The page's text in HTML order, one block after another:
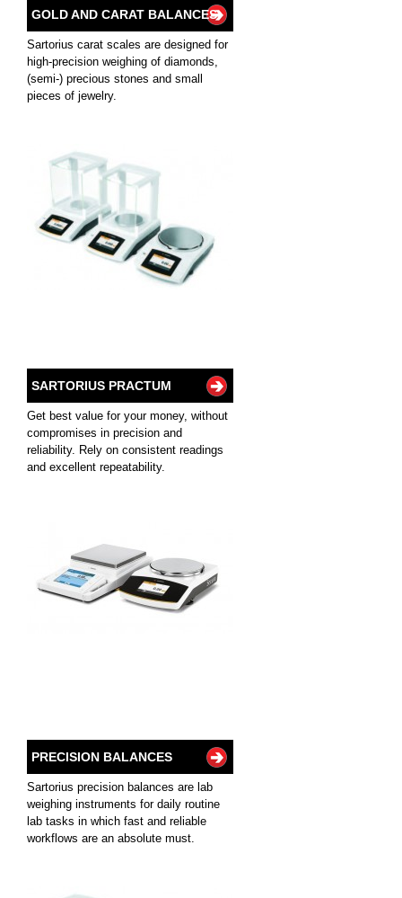
GOLD AND CARAT BALANCES
Sartorius carat scales are designed for
high-precision weighing of diamonds,
(semi-) precious stones and small
pieces of jewelry.
SARTORIUS PRACTUM
Get best value for your money, without
compromises in precision and
reliability. Rely on consistent readings
and excellent repeatability.
PRECISION BALANCES
Sartorius precision balances are lab
weighing instruments for daily routine
lab tasks in which fast and reliable
workflows are an absolute must.